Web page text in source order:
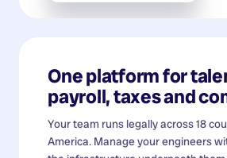
One platform for
payroll, taxes and
Your team runs legally across 18
America. Manage your engineers